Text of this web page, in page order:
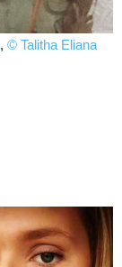
, © Talitha Eliana